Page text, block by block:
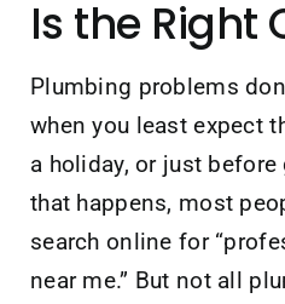
Is the Right
Plumbing problems
when you least expect
a holiday, or just before
that happens, most
search online for
near me.” But not all